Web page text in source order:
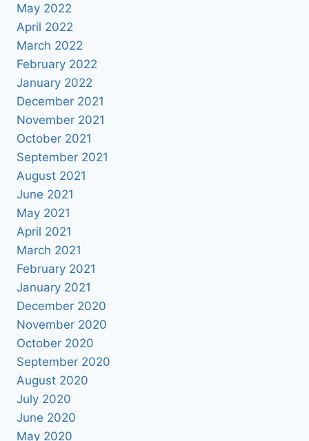
May 2022
April 2022
March 2022
February 2022
January 2022
December 2021
November 2021
October 2021
September 2021
August 2021
June 2021
May 2021
April 2021
March 2021
February 2021
January 2021
December 2020
November 2020
October 2020
September 2020
August 2020
July 2020
June 2020
May 2020